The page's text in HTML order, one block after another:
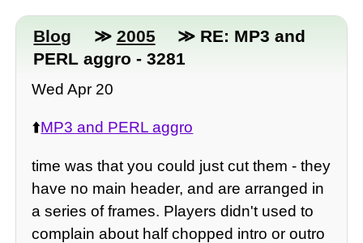
Blog ≫ 2005
≫ RE: MP3 and
PERL aggro - 3281
Wed Apr 20
⬆️MP3 and PERL aggro
time was that you could just cut them - they
have no main header, and are arranged in
a series of frames. Players didn't used to
complain about half chopped intro or outro